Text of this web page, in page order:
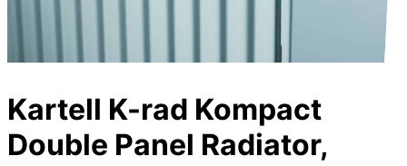
Kartell K-rad Kompact
Double Panel Radiator,